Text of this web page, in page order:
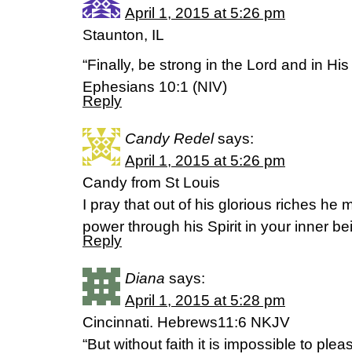
April 1, 2015 at 5:26 pm
Staunton, IL
“Finally, be strong in the Lord and in His
Ephesians 10:1 (NIV)
Reply
Candy Redel says:
April 1, 2015 at 5:26 pm
Candy from St Louis
I pray that out of his glorious riches he
power through his Spirit in your inner
Reply
Diana says:
April 1, 2015 at 5:28 pm
Cincinnati. Hebrews11:6 NKJV
“But without faith it is impossible to